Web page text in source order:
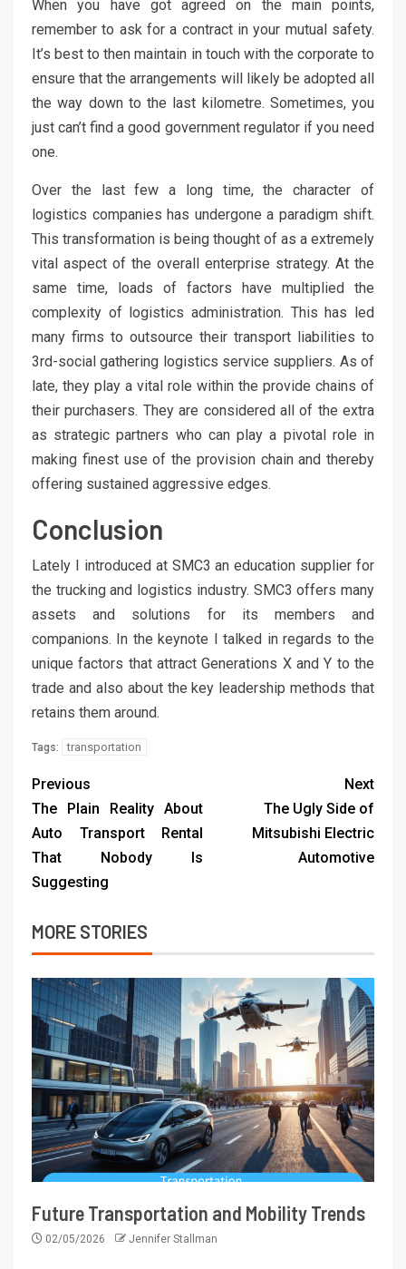
When you have got agreed on the main points,
remember to ask for a contract in your mutual safety.
It’s best to then maintain in touch with the corporate to
ensure that the arrangements will likely be adopted all
the way down to the last kilometre. Sometimes, you
just can’t find a good government regulator if you need
one.
Over the last few a long time, the character of
logistics companies has undergone a paradigm shift.
This transformation is being thought of as a extremely
vital aspect of the overall enterprise strategy. At the
same time, loads of factors have multiplied the
complexity of logistics administration. This has led
many firms to outsource their transport liabilities to
3rd-social gathering logistics service suppliers. As of
late, they play a vital role within the provide chains of
their purchasers. They are considered all of the extra
as strategic partners who can play a pivotal role in
making finest use of the provision chain and thereby
offering sustained aggressive edges.
Conclusion
Lately I introduced at SMC3 an education supplier for
the trucking and logistics industry. SMC3 offers many
assets and solutions for its members and
companions. In the keynote I talked in regards to the
unique factors that attract Generations X and Y to the
trade and also about the key leadership methods that
retains them around.
Tags: transportation
Previous
The Plain Reality About
Auto Transport Rental
That Nobody Is
Suggesting
Next
The Ugly Side of
Mitsubishi Electric
Automotive
MORE STORIES
Future Transportation and Mobility Trends
02/05/2026 Jennifer Stallman